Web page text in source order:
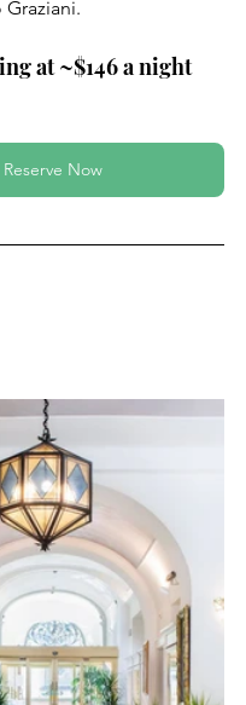
Graziani.
at ~$146 a night
Reserve Now